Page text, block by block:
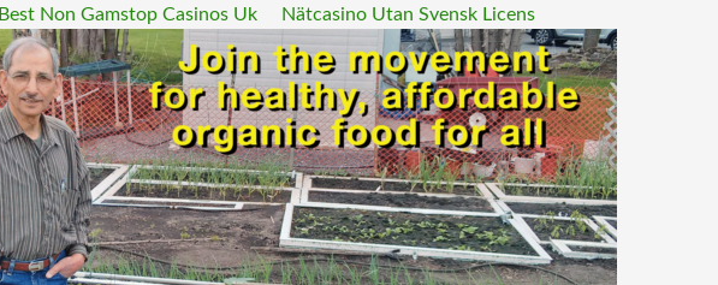
Best Non Gamstop Casinos Uk Nätcasino Utan Svensk Licens